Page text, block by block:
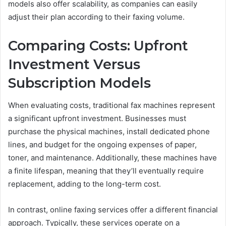
models also offer scalability, as companies can easily
adjust their plan according to their faxing volume.
Comparing Costs: Upfront
Investment Versus
Subscription Models
When evaluating costs, traditional fax machines represent
a significant upfront investment. Businesses must
purchase the physical machines, install dedicated phone
lines, and budget for the ongoing expenses of paper,
toner, and maintenance. Additionally, these machines have
a finite lifespan, meaning that they’ll eventually require
replacement, adding to the long-term cost.
In contrast, online faxing services offer a different financial
approach. Typically, these services operate on a